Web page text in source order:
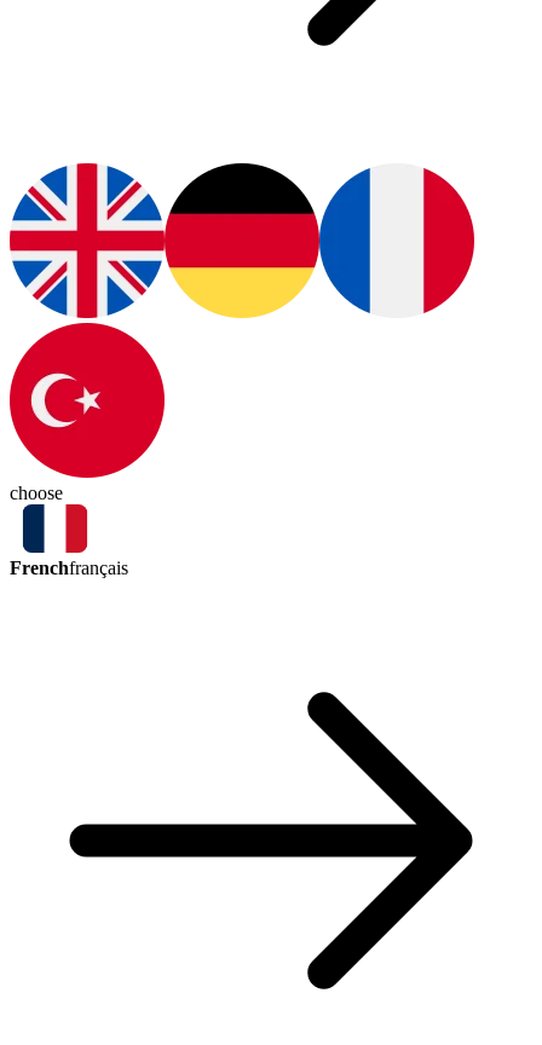
choose
Frenchfrançais